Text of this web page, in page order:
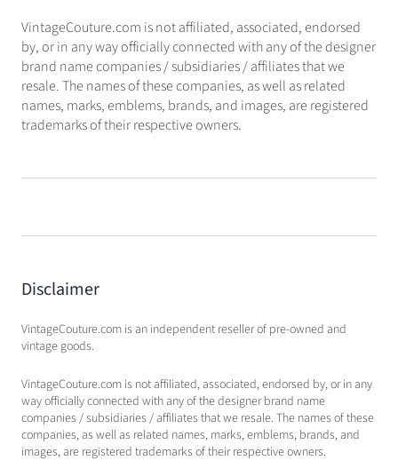
VintageCouture.com is not affiliated, associated, endorsed
by, or in any way officially connected with any of the designer
brand name companies / subsidiaries / affiliates that we
resale. The names of these companies, as well as related
names, marks, emblems, brands, and images, are registered
trademarks of their respective owners.
Disclaimer
VintageCouture.com is an independent reseller of pre-owned and
vintage goods.
VintageCouture.com is not affiliated, associated, endorsed by, or in any
way officially connected with any of the designer brand name
companies / subsidiaries / affiliates that we resale. The names of these
companies, as well as related names, marks, emblems, brands, and
images, are registered trademarks of their respective owners.